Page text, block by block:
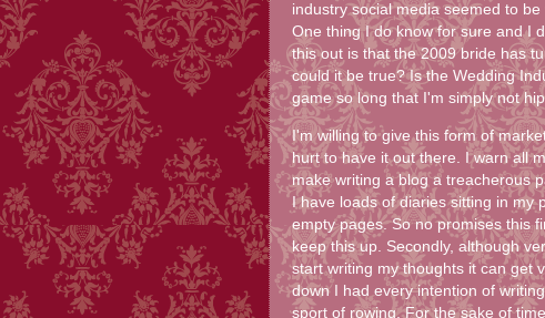
industry social media seemed to
One thing I do know for sure and I
this out is that the 2009 bride has
could it be true? Is the Wedding
game so long that I'm simply not
I'm willing to give this form of
hurt to have it out there. I warn all
make writing a blog a treacherous
I have loads of diaries sitting in my
empty pages. So no promises this
keep this up. Secondly, although
start writing my thoughts it can get
down I had every intention of
sport of rowing. For the sake of